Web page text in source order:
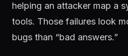
helping an attacker map a
tools. Those failures look
bugs than “bad answers.”